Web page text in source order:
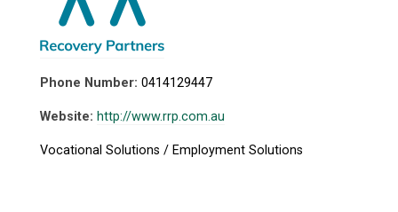
Phone Number: 0414129447
Website: http://www.rrp.com.au
Vocational Solutions / Employment Solutions